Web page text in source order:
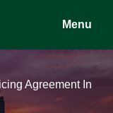
Menu
Agreement In